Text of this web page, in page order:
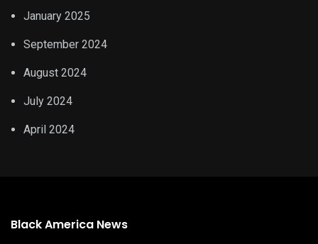
January 2025
September 2024
August 2024
July 2024
April 2024
Black America News